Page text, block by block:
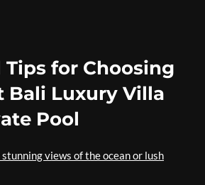
Tips for Choosing
Bali Luxury Villa
Pool
views of the ocean or lush